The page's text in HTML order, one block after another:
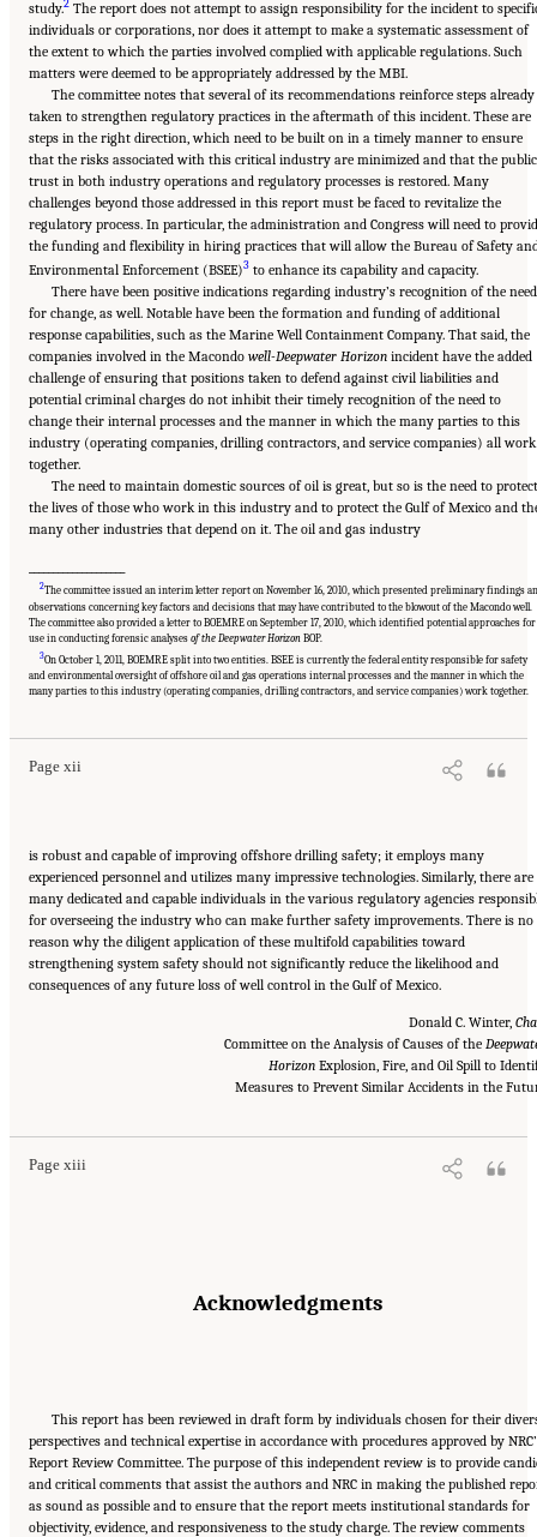
study.2 The report does not attempt to assign responsibility for the incident to
individuals or corporations, nor does it attempt to make a systematic assessment of
the extent to which the parties involved complied with applicable regulations. Such
matters were deemed to be appropriately addressed by the MBI.
The committee notes that several of its recommendations reinforce steps already
taken to strengthen regulatory practices in the aftermath of this incident. These are
steps in the right direction, which need to be built on in a timely manner to ensure
that the risks associated with this critical industry are minimized and that the public
trust in both industry operations and regulatory processes is restored. Many
challenges beyond those addressed in this report must be faced to revitalize the
regulatory process. In particular, the administration and Congress will need to
the funding and flexibility in hiring practices that will allow the Bureau of Safety
Environmental Enforcement (BSEE)3 to enhance its capability and capacity.
There have been positive indications regarding industry’s recognition of the need
for change, as well. Notable have been the formation and funding of additional
response capabilities, such as the Marine Well Containment Company. That said, the
companies involved in the Macondo well-Deepwater Horizon incident have the added
challenge of ensuring that positions taken to defend against civil liabilities and
potential criminal charges do not inhibit their timely recognition of the need to
change their internal processes and the manner in which the many parties to this
industry (operating companies, drilling contractors, and service companies) all work
together.
The need to maintain domestic sources of oil is great, but so is the need to protect
the lives of those who work in this industry and to protect the Gulf of Mexico and
many other industries that depend on it. The oil and gas industry
2The committee issued an interim letter report on November 16, 2010, which presented preliminary findings
observations concerning key factors and decisions that may have contributed to the blowout of the Macondo well.
The committee also provided a letter to BOEMRE on September 17, 2010, which identified potential approaches for
use in conducting forensic analyses of the Deepwater Horizon BOP.
3On October 1, 2011, BOEMRE split into two entities. BSEE is currently the federal entity responsible for safety
and environmental oversight of offshore oil and gas operations internal processes and the manner in which the
many parties to this industry (operating companies, drilling contractors, and service companies) work together.
Page xii
Suggested Citation:"Front Matter." National Academy of Engineering and National
Research Council. 2012.Macondo Well Deepwater Horizon Blowout: Lessons for
Improving Offshore Drilling Safety
. Washington, DC: The National Academies Press. doi:
is robust and capable of improving offshore drilling safety; it employs many
experienced personnel and utilizes many impressive technologies. Similarly, there are
many dedicated and capable individuals in the various regulatory agencies
for overseeing the industry who can make further safety improvements. There is no
reason why the diligent application of these multifold capabilities toward
strengthening system safety should not significantly reduce the likelihood and
consequences of any future loss of well control in the Gulf of Mexico.
Donald C. Winter,
Committee on the Analysis of Causes of the
Horizon Explosion, Fire, and Oil Spill to
Measures to Prevent Similar Accidents in the
Page xiii
"Front Matter." National Academy of Engineering and National
Macondo Well Deepwater Horizon Blowout: Lessons for
Acknowledgments
This report has been reviewed in draft form by individuals chosen for their
perspectives and technical expertise in accordance with procedures approved by
Report Review Committee. The purpose of this independent review is to provide
and critical comments that assist the authors and NRC in making the published
as sound as possible and to ensure that the report meets institutional standards for
objectivity, evidence, and responsiveness to the study charge. The review comments